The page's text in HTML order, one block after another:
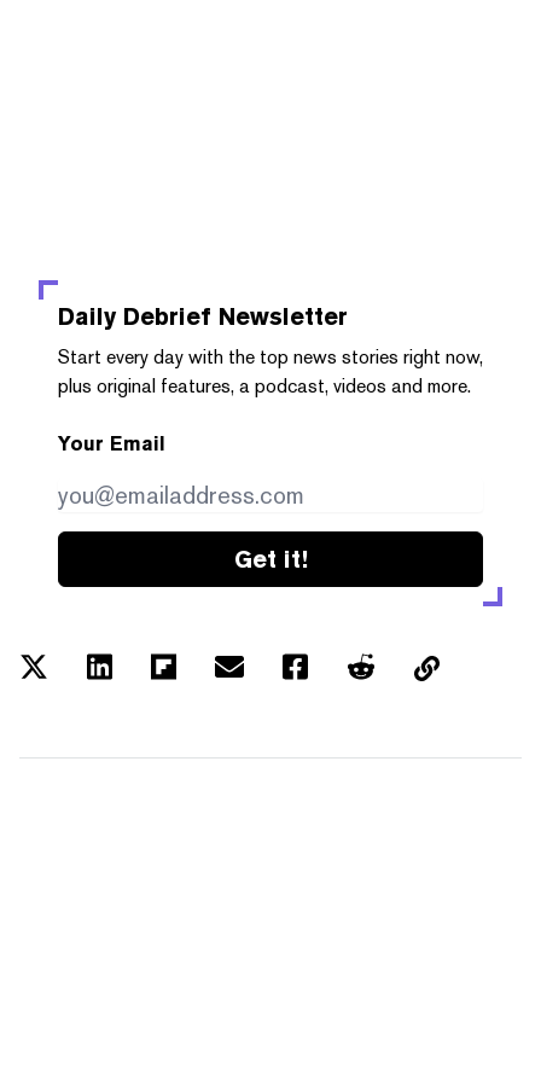
Daily Debrief Newsletter
Start every day with the top news stories right now,
plus original features, a podcast, videos and more.
Your Email
Get it!